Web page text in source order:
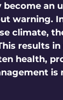
Tips
Seasonal Pest
an
warning.
climate,
results
health,
is